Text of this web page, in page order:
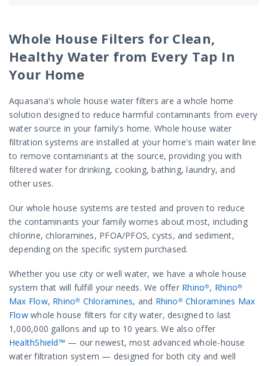
Whole House Filters for Clean,
Healthy Water from Every Tap In
Your Home
Aquasana's whole house water filters are a whole home
solution designed to reduce harmful contaminants from every
water source in your family's home. Whole house water
filtration systems are installed at your home's main water line
to remove contaminants at the source, providing you with
filtered water for drinking, cooking, bathing, laundry, and
other uses.
Our whole house systems are tested and proven to reduce
the contaminants your family worries about most, including
chlorine, chloramines, PFOA/PFOS, cysts, and sediment,
depending on the specific system purchased.
Whether you use city or well water, we have a whole house
system that will fulfill your needs. We offer Rhino®, Rhino®
Max Flow, Rhino® Chloramines, and Rhino® Chloramines Max
Flowwhole house filters for city water, designed to last
1,000,000 gallons and up to 10 years. We also offer
HealthShield™ — our newest, most advanced whole-house
water filtration system — designed for both city and well